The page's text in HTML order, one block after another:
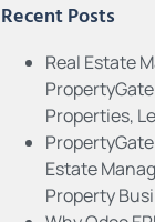
Recent Posts
Real Estate
Properties,
Estate
Property